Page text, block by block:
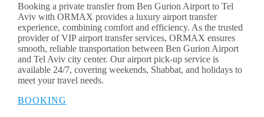
Booking a private transfer from Ben Gurion Airport to Tel
Aviv with ORMAX provides a luxury airport transfer
experience, combining comfort and efficiency. As the trusted
provider of VIP airport transfer services, ORMAX ensures
smooth, reliable transportation between Ben Gurion Airport
and Tel Aviv city center. Our airport pick-up service is
available 24/7, covering weekends, Shabbat, and holidays to
meet your travel needs.
BOOKING